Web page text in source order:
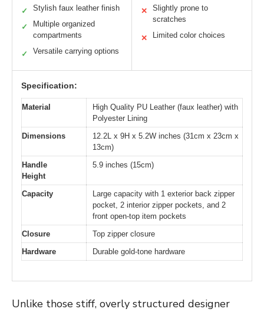
✓ Stylish faux leather finish
✓
Multiple organized
compartments
✓ Versatile carrying options
✕
Slightly prone to
scratches
✕ Limited color choices
Specification:
Material
High Quality PU Leather (faux leather) with
Polyester Lining
Dimensions
12.2L x 9H x 5.2W inches (31cm x 23cm x
13cm)
Handle
Height
5.9 inches (15cm)
Capacity
Large capacity with 1 exterior back zipper
pocket, 2 interior zipper pockets, and 2
front open-top item pockets
Closure
Top zipper closure
Hardware
Durable gold-tone hardware
Unlike those stiff, overly structured designer